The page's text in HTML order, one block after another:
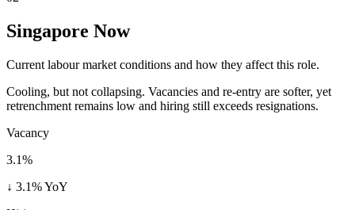
Singapore Now
Current labour market conditions and how they affect this role.
Cooling, but not collapsing. Vacancies and re-entry are softer, yet
retrenchment remains low and hiring still exceeds resignations.
Vacancy
3.1%
↓ 3.1% YoY